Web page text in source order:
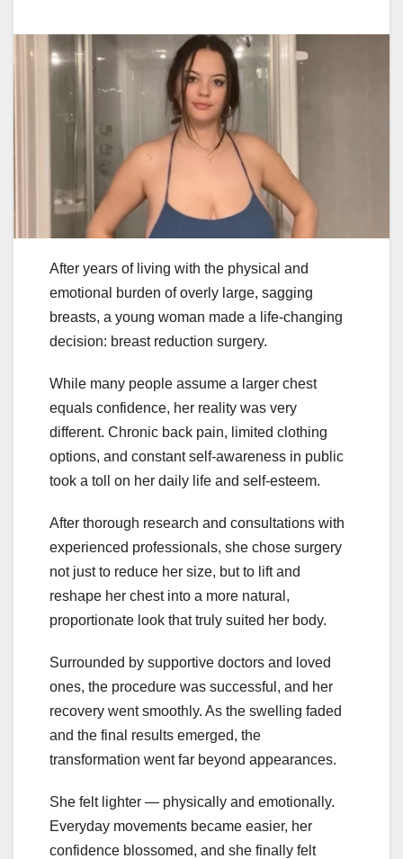
After years of living with the physical and
emotional burden of overly large, sagging
breasts, a young woman made a life-changing
decision: breast reduction surgery.
While many people assume a larger chest
equals confidence, her reality was very
different. Chronic back pain, limited clothing
options, and constant self-awareness in public
took a toll on her daily life and self-esteem.
After thorough research and consultations with
experienced professionals, she chose surgery
not just to reduce her size, but to lift and
reshape her chest into a more natural,
proportionate look that truly suited her body.
Surrounded by supportive doctors and loved
ones, the procedure was successful, and her
recovery went smoothly. As the swelling faded
and the final results emerged, the
transformation went far beyond appearances.
She felt lighter — physically and emotionally.
Everyday movements became easier, her
confidence blossomed, and she finally felt